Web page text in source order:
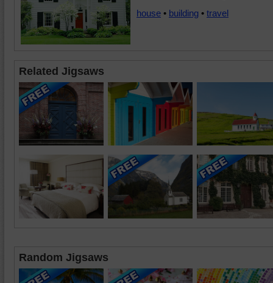
house • building • travel
Related Jigsaws
Random Jigsaws